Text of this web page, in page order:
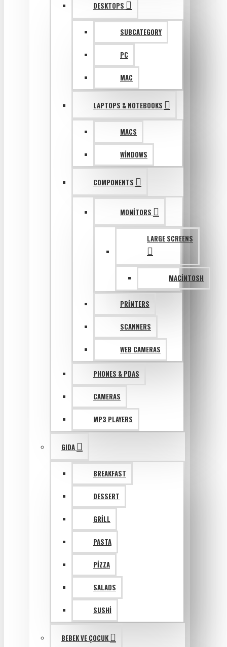
DESKTOPS
SUBCATEGORY
PC
MAC
LAPTOPS & NOTEBOOKS
MACS
WINDOWS
COMPONENTS
MONITORS
LARGE SCREENS
MACINTOSH
PRINTERS
SCANNERS
WEB CAMERAS
PHONES & PDAS
CAMERAS
MP3 PLAYERS
GIDA
BREAKFAST
DESSERT
GRILL
PASTA
PIZZA
SALADS
SUSHI
BEBEK VE ÇOCUK